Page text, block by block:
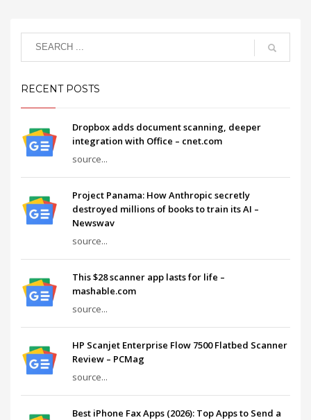
RECENT POSTS
Dropbox adds document scanning, deeper
integration with Office – cnet.com
source...
Project Panama: How Anthropic secretly
destroyed millions of books to train its AI –
Newswav
source...
This $28 scanner app lasts for life –
mashable.com
source...
HP Scanjet Enterprise Flow 7500 Flatbed Scanner
Review – PCMag
source...
Best iPhone Fax Apps (2026): Top Apps to Send a